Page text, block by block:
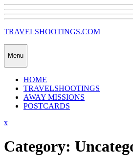
Skip
to
TRAVELSHOOTINGS.COM
Menu
HOME
TRAVELSHOOTINGS
AWAY MISSIONS
POSTCARDS
xClose
Category: